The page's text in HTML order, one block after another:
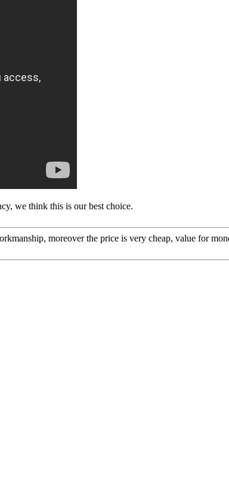
we think this is our best choice.
moreover the price is very cheap, value for